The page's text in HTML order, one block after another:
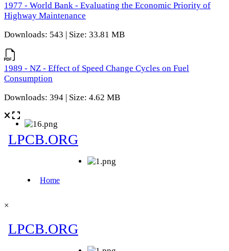
1977 - World Bank - Evaluating the Economic Priority of
Highway Maintenance
Downloads: 543 | Size: 33.81 MB
1989 - NZ - Effect of Speed Change Cycles on Fuel
Consumption
Downloads: 394 | Size: 4.62 MB
×